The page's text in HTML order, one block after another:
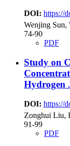
DOI: https://
Wenjing Sun,
74-90
PDF
Study on
Hydrogen
DOI: https://
Zonghui Liu,
91-99
PDF